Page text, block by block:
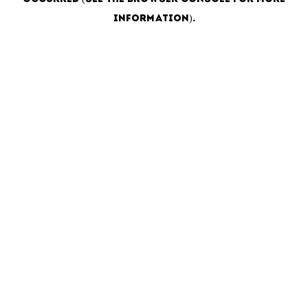
information).